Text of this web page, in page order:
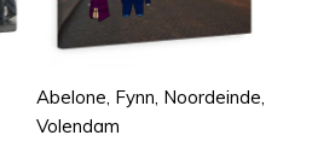
Abelone, Fynn, Noordeinde,
Volendam